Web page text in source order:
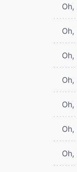
Oh,
Oh,
Oh,
Oh,
Oh,
Oh,
Oh,